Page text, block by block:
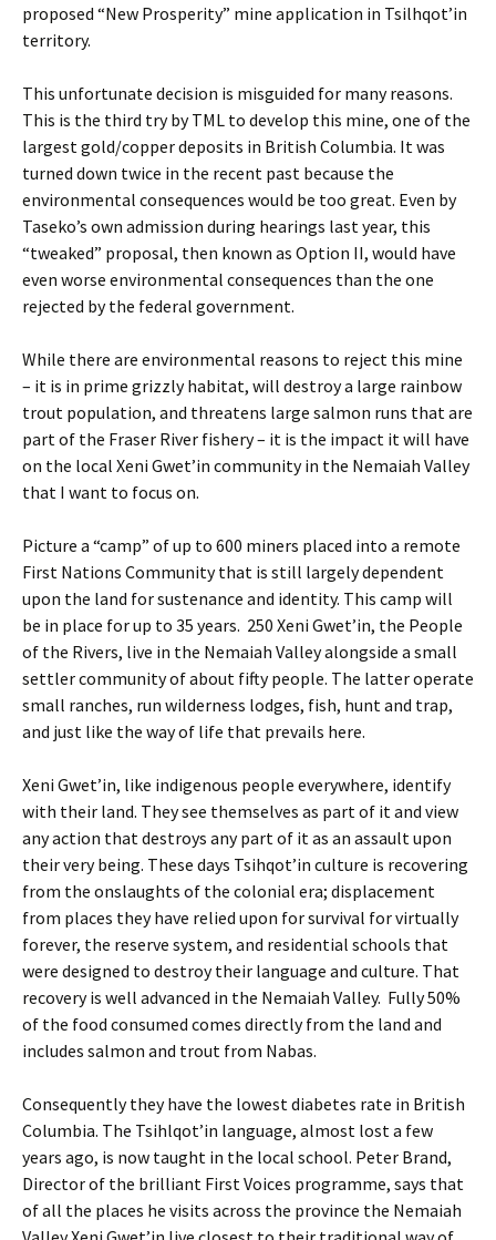
proposed “New Prosperity” mine application in Tsilhqot’in
territory.
This unfortunate decision is misguided for many reasons.
This is the third try by TML to develop this mine, one of the
largest gold/copper deposits in British Columbia. It was
turned down twice in the recent past because the
environmental consequences would be too great. Even by
Taseko’s own admission during hearings last year, this
“tweaked” proposal, then known as Option II, would have
even worse environmental consequences than the one
rejected by the federal government.
While there are environmental reasons to reject this mine
– it is in prime grizzly habitat, will destroy a large rainbow
trout population, and threatens large salmon runs that are
part of the Fraser River fishery – it is the impact it will have
on the local Xeni Gwet’in community in the Nemaiah Valley
that I want to focus on.
Picture a “camp” of up to 600 miners placed into a remote
First Nations Community that is still largely dependent
upon the land for sustenance and identity. This camp will
be in place for up to 35 years. 250 Xeni Gwet’in, the People
of the Rivers, live in the Nemaiah Valley alongside a small
settler community of about fifty people. The latter operate
small ranches, run wilderness lodges, fish, hunt and trap,
and just like the way of life that prevails here.
Xeni Gwet’in, like indigenous people everywhere, identify
with their land. They see themselves as part of it and view
any action that destroys any part of it as an assault upon
their very being. These days Tsihqot’in culture is recovering
from the onslaughts of the colonial era; displacement
from places they have relied upon for survival for virtually
forever, the reserve system, and residential schools that
were designed to destroy their language and culture. That
recovery is well advanced in the Nemaiah Valley. Fully 50%
of the food consumed comes directly from the land and
includes salmon and trout from Nabas.
Consequently they have the lowest diabetes rate in British
Columbia. The Tsihlqot’in language, almost lost a few
years ago, is now taught in the local school. Peter Brand,
Director of the brilliant First Voices programme, says that
of all the places he visits across the province the Nemaiah